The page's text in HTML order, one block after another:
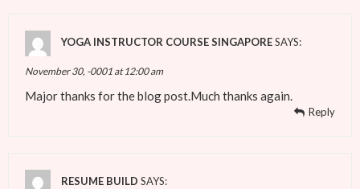
YOGA INSTRUCTOR COURSE SINGAPORESAYS:
November 30, -0001 at 12:00 am
Major thanks for the blog post.Much thanks again.
Reply
RESUME BUILD SAYS: